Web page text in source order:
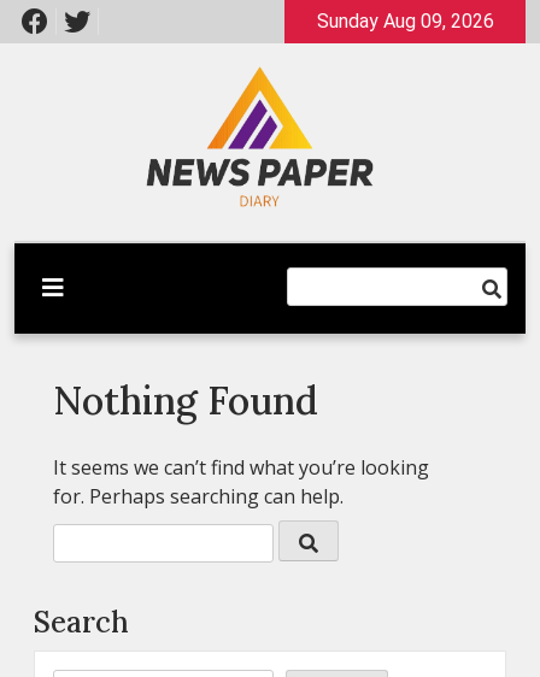
Skip
to
Sunday Aug 09, 2026
Newspaper Dairy
Latest News
Nothing Found
It seems we can’t find what you’re looking
for. Perhaps searching can help.
Search